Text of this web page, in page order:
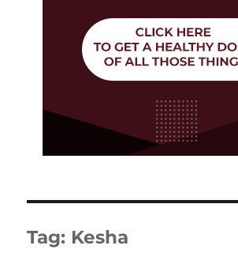
Tag: Kesha